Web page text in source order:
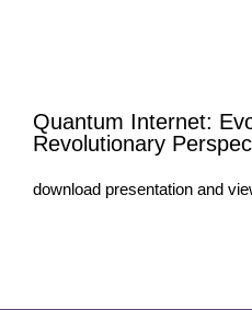
Quantum Internet:
Revolutionary
download presentation and